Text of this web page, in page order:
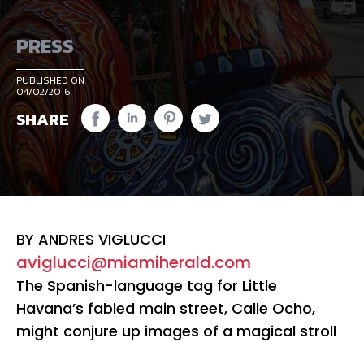
PRESS
PUBLISHED ON
04/02/2016
SHARE
BY ANDRES VIGLUCCI
aviglucci@miamiherald.com
The Spanish-language tag for Little
Havana’s fabled main street, Calle Ocho,
might conjure up images of a magical stroll